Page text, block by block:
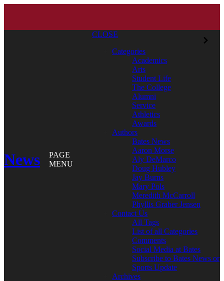
News
PAGE
MENU
CLOSE
Categories
Academics
Arts
Student Life
The College
Alumni
Service
Athletics
Awards
Authors
Bates News
Aaron Morse
Aly DeMarco
Doug Hubley
Jay Burns
Mary Pols
Meredith McCarroll
Phyllis Graber Jensen
Contact Us
All Tags
List of all Categories
Comments
Social Media at Bates
Subscribe to Bates News or
Sports Update
Archives